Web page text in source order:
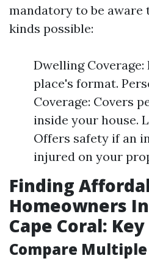
mandatory to be aware
kinds possible:
Dwelling
place's format.
Coverage: Covers
inside your house.
Offers safety if an
injured on your
Finding
Homeowners
Cape Coral:
Compare